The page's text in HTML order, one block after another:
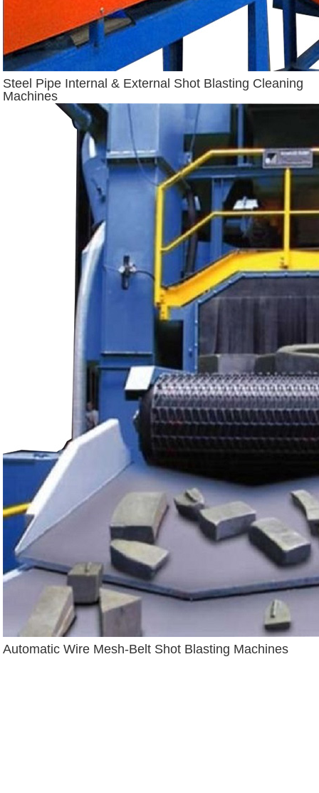
Steel Pipe Internal & External Shot Blasting Cleaning
Machines
Automatic Wire Mesh-Belt Shot Blasting Machines